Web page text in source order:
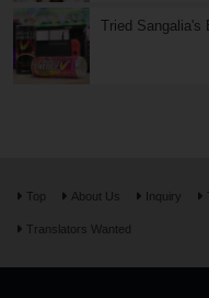
Tried Sangalia's
Top About Us Inquiry
Translators Wanted